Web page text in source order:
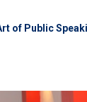
of Public